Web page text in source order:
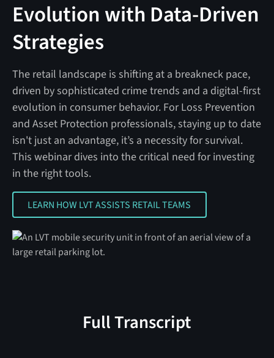
Evolution with Data-Driven
Strategies
The retail landscape is shifting at a breakneck pace,
driven by sophisticated crime trends and a digital-first
evolution in consumer behavior. For Loss Prevention
and Asset Protection professionals, staying up to date
isn't just an advantage, it’s a necessity for survival.
This webinar dives into the critical need for investing
in the right tools.
LEARN HOW LVT ASSISTS RETAIL TEAMS
LEARN HOW LVT ASSISTS RETAIL TEAMS
Full Transcript